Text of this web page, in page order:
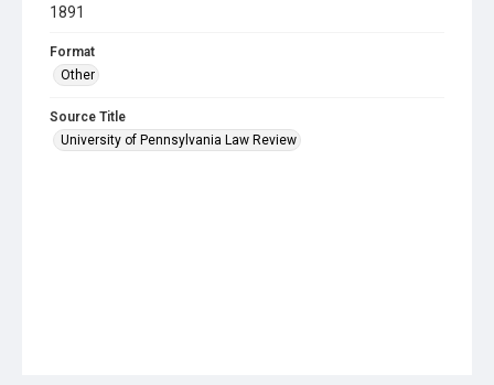
1891
Format
Other
Source Title
University of Pennsylvania Law Review